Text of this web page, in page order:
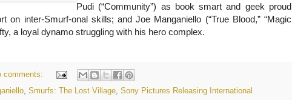
Pudi (“Community”) as book smart and geek proud
on inter-Smurf-onal skills; and Joe Manganiello (“True Blood,” “Magic
a loyal dynamo struggling with his hero complex.
comments:
Smurfs: The Lost Village Sony Pictures Releasing International